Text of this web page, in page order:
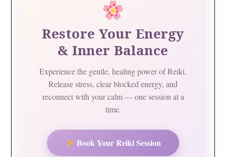
Restore Your Energy
& Inner Balance
Experience the gentle, healing power of Reiki.
Release stress, clear blocked energy, and
reconnect with your calm — one session at a
time.
Book Your Reiki Session